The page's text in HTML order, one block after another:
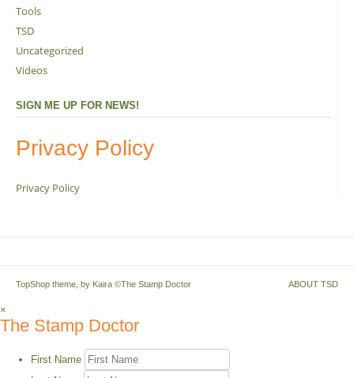
Tools
TSD
Uncategorized
Videos
SIGN ME UP FOR NEWS!
Privacy Policy
Privacy Policy
TopShop theme, by Kaira ©The Stamp Doctor ABOUT TSD
×
The Stamp Doctor
First Name